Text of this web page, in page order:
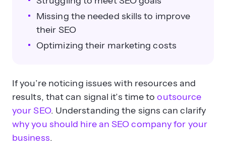
Missing the needed skills to improve
their SEO
Optimizing their marketing costs
If you’re noticing issues with resources and
results, that can signal it’s time tooutsource
your SEO. Understanding the signs can clarify
why you should hire an SEO company for your
business.